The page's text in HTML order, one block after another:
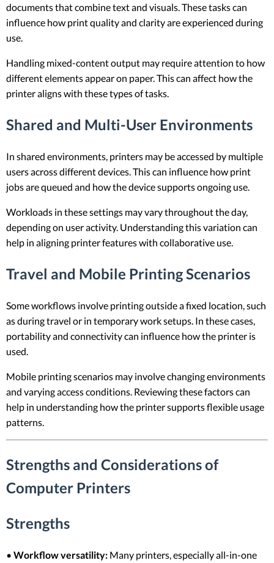
documents that combine text and visuals. These tasks can
influence how print quality and clarity are experienced during
use.
Handling mixed-content output may require attention to how
different elements appear on paper. This can affect how the
printer aligns with these types of tasks.
Shared and Multi-User Environments
In shared environments, printers may be accessed by multiple
users across different devices. This can influence how print
jobs are queued and how the device supports ongoing use.
Workloads in these settings may vary throughout the day,
depending on user activity. Understanding this variation can
help in aligning printer features with collaborative use.
Travel and Mobile Printing Scenarios
Some workflows involve printing outside a fixed location, such
as during travel or in temporary work setups. In these cases,
portability and connectivity can influence how the printer is
used.
Mobile printing scenarios may involve changing environments
and varying access conditions. Reviewing these factors can
help in understanding how the printer supports flexible usage
patterns.
Strengths and Considerations of
Computer Printers
Strengths
• Workflow versatility: Many printers, especially all-in-one